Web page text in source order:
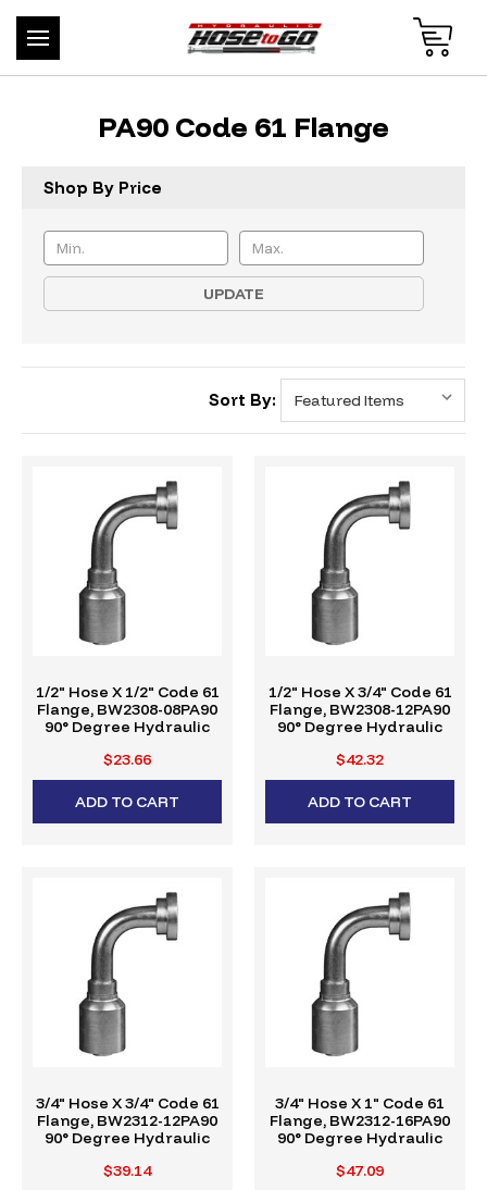
PA90 Code 61 Flange
Shop By Price
UPDATE
Sort By:
1/2" Hose X 1/2" Code 61
Flange, BW2308-08PA90
90° Degree Hydraulic
$23.66
ADD TO CART
1/2" Hose X 3/4" Code 61
Flange, BW2308-12PA90
90° Degree Hydraulic
$42.32
ADD TO CART
3/4" Hose X 3/4" Code 61
Flange, BW2312-12PA90
90° Degree Hydraulic
$39.14
3/4" Hose X 1" Code 61
Flange, BW2312-16PA90
90° Degree Hydraulic
$47.09